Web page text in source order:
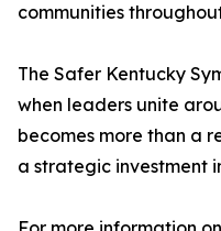
communities
The Safer Kentucky
when leaders unite
becomes more than a
a strategic investment